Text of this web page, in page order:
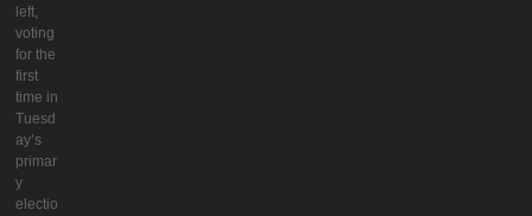
left,
voting
for the
first
time in
Tuesd
ay’s
primar
y
electio